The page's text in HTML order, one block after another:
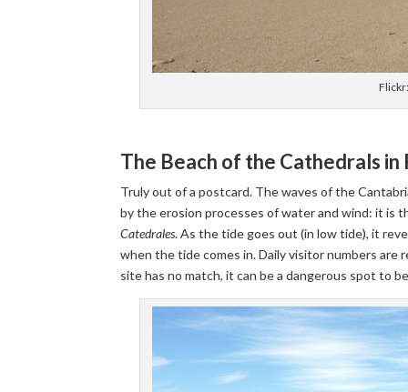
The Beach of the Cathedrals in
Truly out of a postcard. The waves of the
by the erosion processes of water and wind: it is
Catedrales. As the tide goes out (in low tide), it
when the tide comes in. Daily visitor numbers
site has no match, it can be a dangerous spot to